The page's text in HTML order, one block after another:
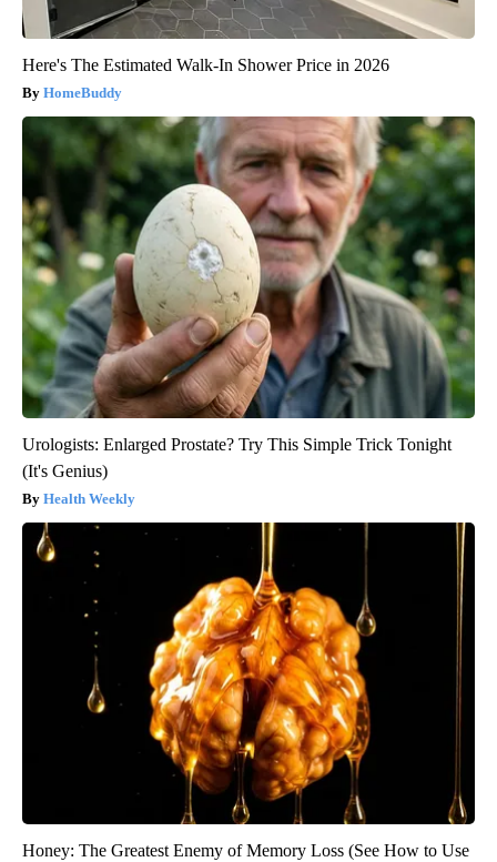
Here's The Estimated Walk-In Shower Price in 2026
HomeBuddy
Urologists: Enlarged Prostate? Try This Simple Trick Tonight
(It's Genius)
Health Weekly
Honey: The Greatest Enemy of Memory Loss (See How to Use